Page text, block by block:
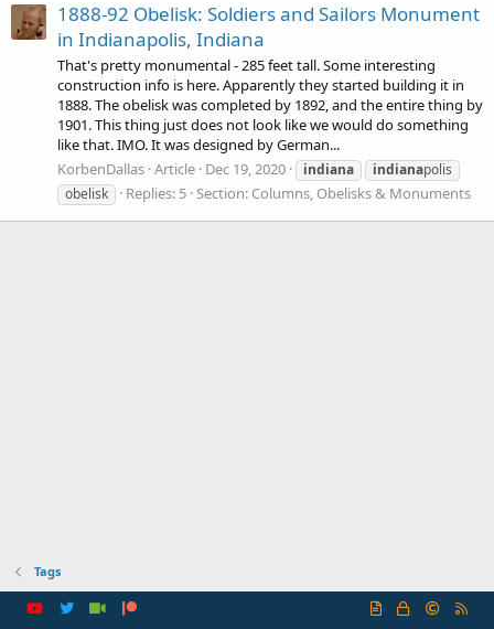
1888-92 Obelisk: Soldiers and Sailors Monument
in Indianapolis, Indiana
That's pretty monumental - 285 feet tall. Some interesting
construction info is here. Apparently they started building it in
1888. The obelisk was completed by 1892, and the entire thing by
1901. This thing just does not look like we would do something
like that. IMO. It was designed by German...
KorbenDallas Article Dec 19, 2020 indiana indianapolis
obelisk
Replies: 5 Section: Columns, Obelisks & Monuments
Tags
R